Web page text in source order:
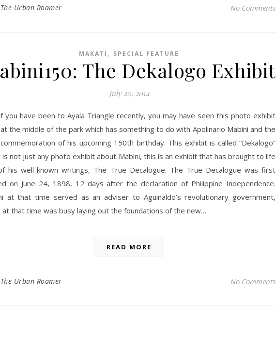
The Urban Roamer No Comments
MAKATI , SPECIAL FEATURE
The Dekalogo Exhibit
July 20, 2014
f you have been to Ayala Triangle recently, you may have seen this photo exhibit
at the middle of the park which has something to do with Apolinario Mabini and the
commemoration of his upcoming 150th birthday. This exhibit is called “Dekalogo”
is not just any photo exhibit about Mabini, this is an exhibit that has brought to life
his well-known writings, The True Decalogue. The True Decalogue was first
on June 24, 1898, 12 days after the declaration of Philippine Independence.
at that time served as an adviser to Aguinaldo’s revolutionary government,
at that time was busy laying out the foundations of the new…
READ MORE
The Urban Roamer No Comments